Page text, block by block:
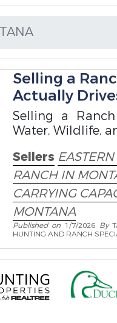
Selling a
Actually
Selling a
Water, Wildlife,
Sellers
RANCH IN
CARRYING
MONTANA
Published on 1/7/2026 By
HUNTING AND RANCH